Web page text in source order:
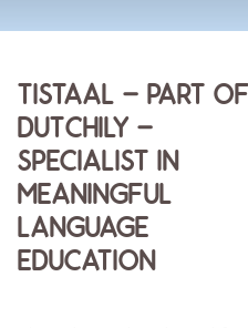
TISTAAL – PART OF
DUTCHILY –
SPECIALIST IN
MEANINGFUL
LANGUAGE
EDUCATION